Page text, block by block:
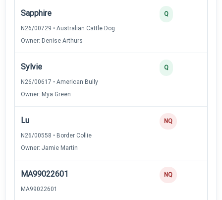
Sapphire
N26/00729 • Australian Cattle Dog
Owner: Denise Arthurs
Q
Sylvie
N26/00617 • American Bully
Owner: Mya Green
Q
Lu
N26/00558 • Border Collie
Owner: Jamie Martin
NQ
MA99022601
MA99022601
NQ